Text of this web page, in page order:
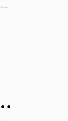
from History, Behavior & Diversification